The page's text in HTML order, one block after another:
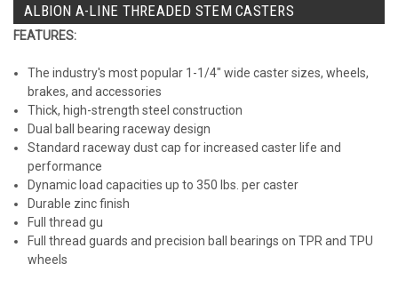
ALBION A-LINE THREADED STEM CASTERS
FEATURES:
The industry's most popular 1-1/4" wide caster sizes, wheels,
brakes, and accessories
Thick, high-strength steel construction
Dual ball bearing raceway design
Standard raceway dust cap for increased caster life and
performance
Dynamic load capacities up to 350 lbs. per caster
Durable zinc finish
Full thread gu
Full thread guards and precision ball bearings on TPR and TPU
wheels